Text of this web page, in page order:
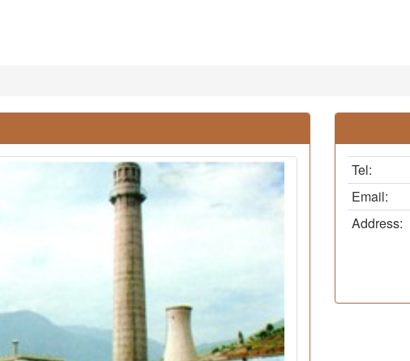
Tel:
Email:
Address: